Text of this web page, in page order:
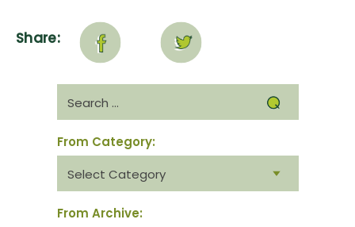
Share:
for:
From Category:
category:
From Archive: